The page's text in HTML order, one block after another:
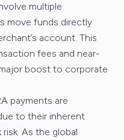
multiple
move funds directly
account. This
fees and near-
boost to corporate
payments are
to their inherent
As the global